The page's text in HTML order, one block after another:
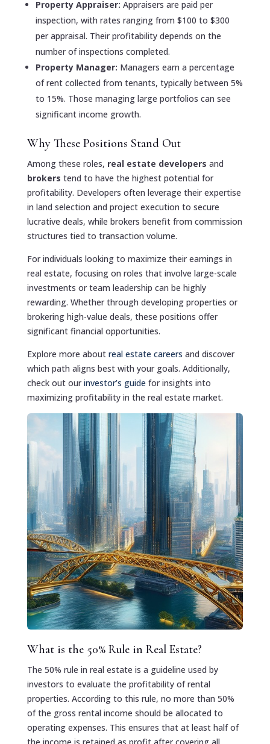
Property Appraiser: Appraisers are paid per
inspection, with rates ranging from $100 to $300
per appraisal. Their profitability depends on the
number of inspections completed.
Property Manager: Managers earn a percentage
of rent collected from tenants, typically between 5%
to 15%. Those managing large portfolios can see
significant income growth.
Why These Positions Stand Out
Among these roles, real estate developers and
brokers tend to have the highest potential for
profitability. Developers often leverage their expertise
in land selection and project execution to secure
lucrative deals, while brokers benefit from commission
structures tied to transaction volume.
For individuals looking to maximize their earnings in
real estate, focusing on roles that involve large-scale
investments or team leadership can be highly
rewarding. Whether through developing properties or
brokering high-value deals, these positions offer
significant financial opportunities.
Explore more about real estate careers and discover
which path aligns best with your goals. Additionally,
check out ourinvestor’s guide for insights into
maximizing profitability in the real estate market.
What is the 50% Rule in Real Estate?
The 50% rule in real estate is a guideline used by
investors to evaluate the profitability of rental
properties. According to this rule, no more than 50%
of the gross rental income should be allocated to
operating expenses. This ensures that at least half of